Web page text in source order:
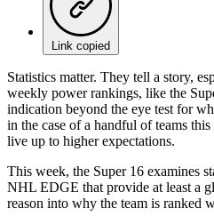
Link copied
Statistics matter. They tell a story,
weekly power rankings, like the
indication beyond the eye test for
in the case of a handful of teams
live up to higher expectations.
This week, the Super 16 examines
NHL EDGE that provide at least a
reason into why the team is ranked